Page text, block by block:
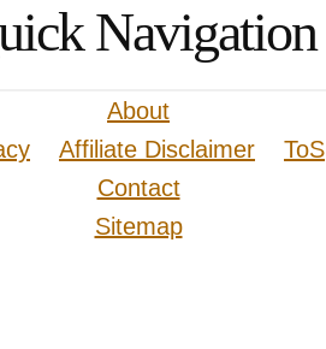
Navigation
About
Affiliate Disclaimer
ToS
Contact
Sitemap